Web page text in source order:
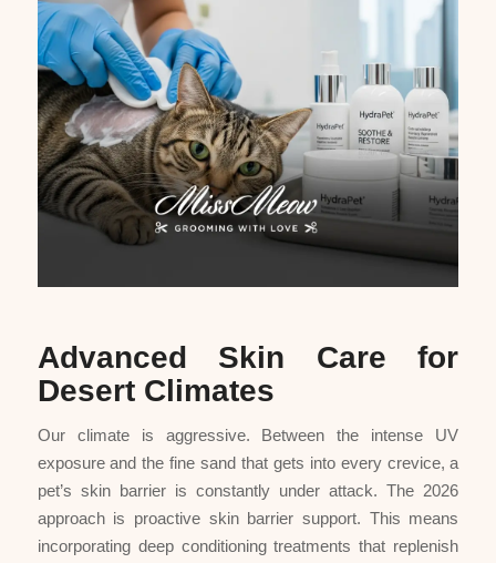
Advanced Skin Care for
Desert Climates
Our climate is aggressive. Between the intense UV
exposure and the fine sand that gets into every crevice, a
pet’s skin barrier is constantly under attack. The 2026
approach is proactive skin barrier support. This means
incorporating deep conditioning treatments that replenish